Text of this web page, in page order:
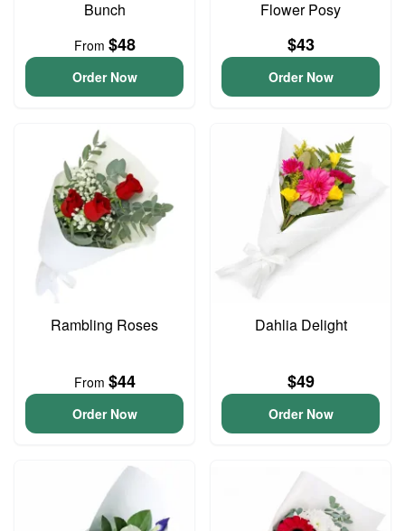
Bunch
From $48
Order Now
Flower Posy
$43
Order Now
Rambling Roses
From $44
Order Now
Dahlia Delight
$49
Order Now